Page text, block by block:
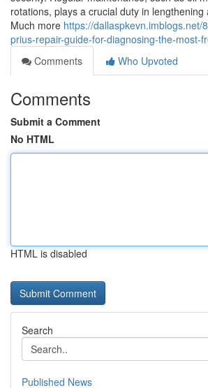
rotations, plays a crucial duty in lengthening
Much more https://dallaspkevn.imblogs.net/
prius-repair-guide-for-diagnosing-the-most-
Comments
Who Upvoted
Comments
Submit a Comment
No HTML
HTML is disabled
Search
Published News